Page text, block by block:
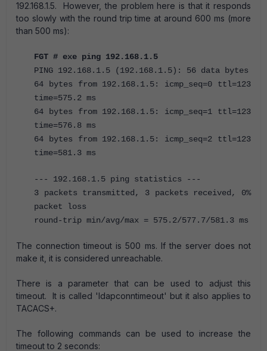
192.168.1.5. However, the problem here is that it responds
too slowly with the round trip time at around 600 ms (more
than 500 ms):
FGT # exe ping 192.168.1.5
PING 192.168.1.5 (192.168.1.5): 56 data bytes
64 bytes from 192.168.1.5: icmp_seq=0 ttl=123
time=575.2 ms
64 bytes from 192.168.1.5: icmp_seq=1 ttl=123
time=576.8 ms
64 bytes from 192.168.1.5: icmp_seq=2 ttl=123
time=581.3 ms
--- 192.168.1.5 ping statistics ---
3 packets transmitted, 3 packets received, 0%
packet loss
round-trip min/avg/max = 575.2/577.7/581.3 ms
The connection timeout is 500 ms. If the server does not
make it, it is considered unreachable.
There is a parameter that can be used to adjust this
timeout. It is called 'ldapconntimeout' but it also applies to
TACACS+.
The following commands can be used to increase the
timeout to 2 seconds: